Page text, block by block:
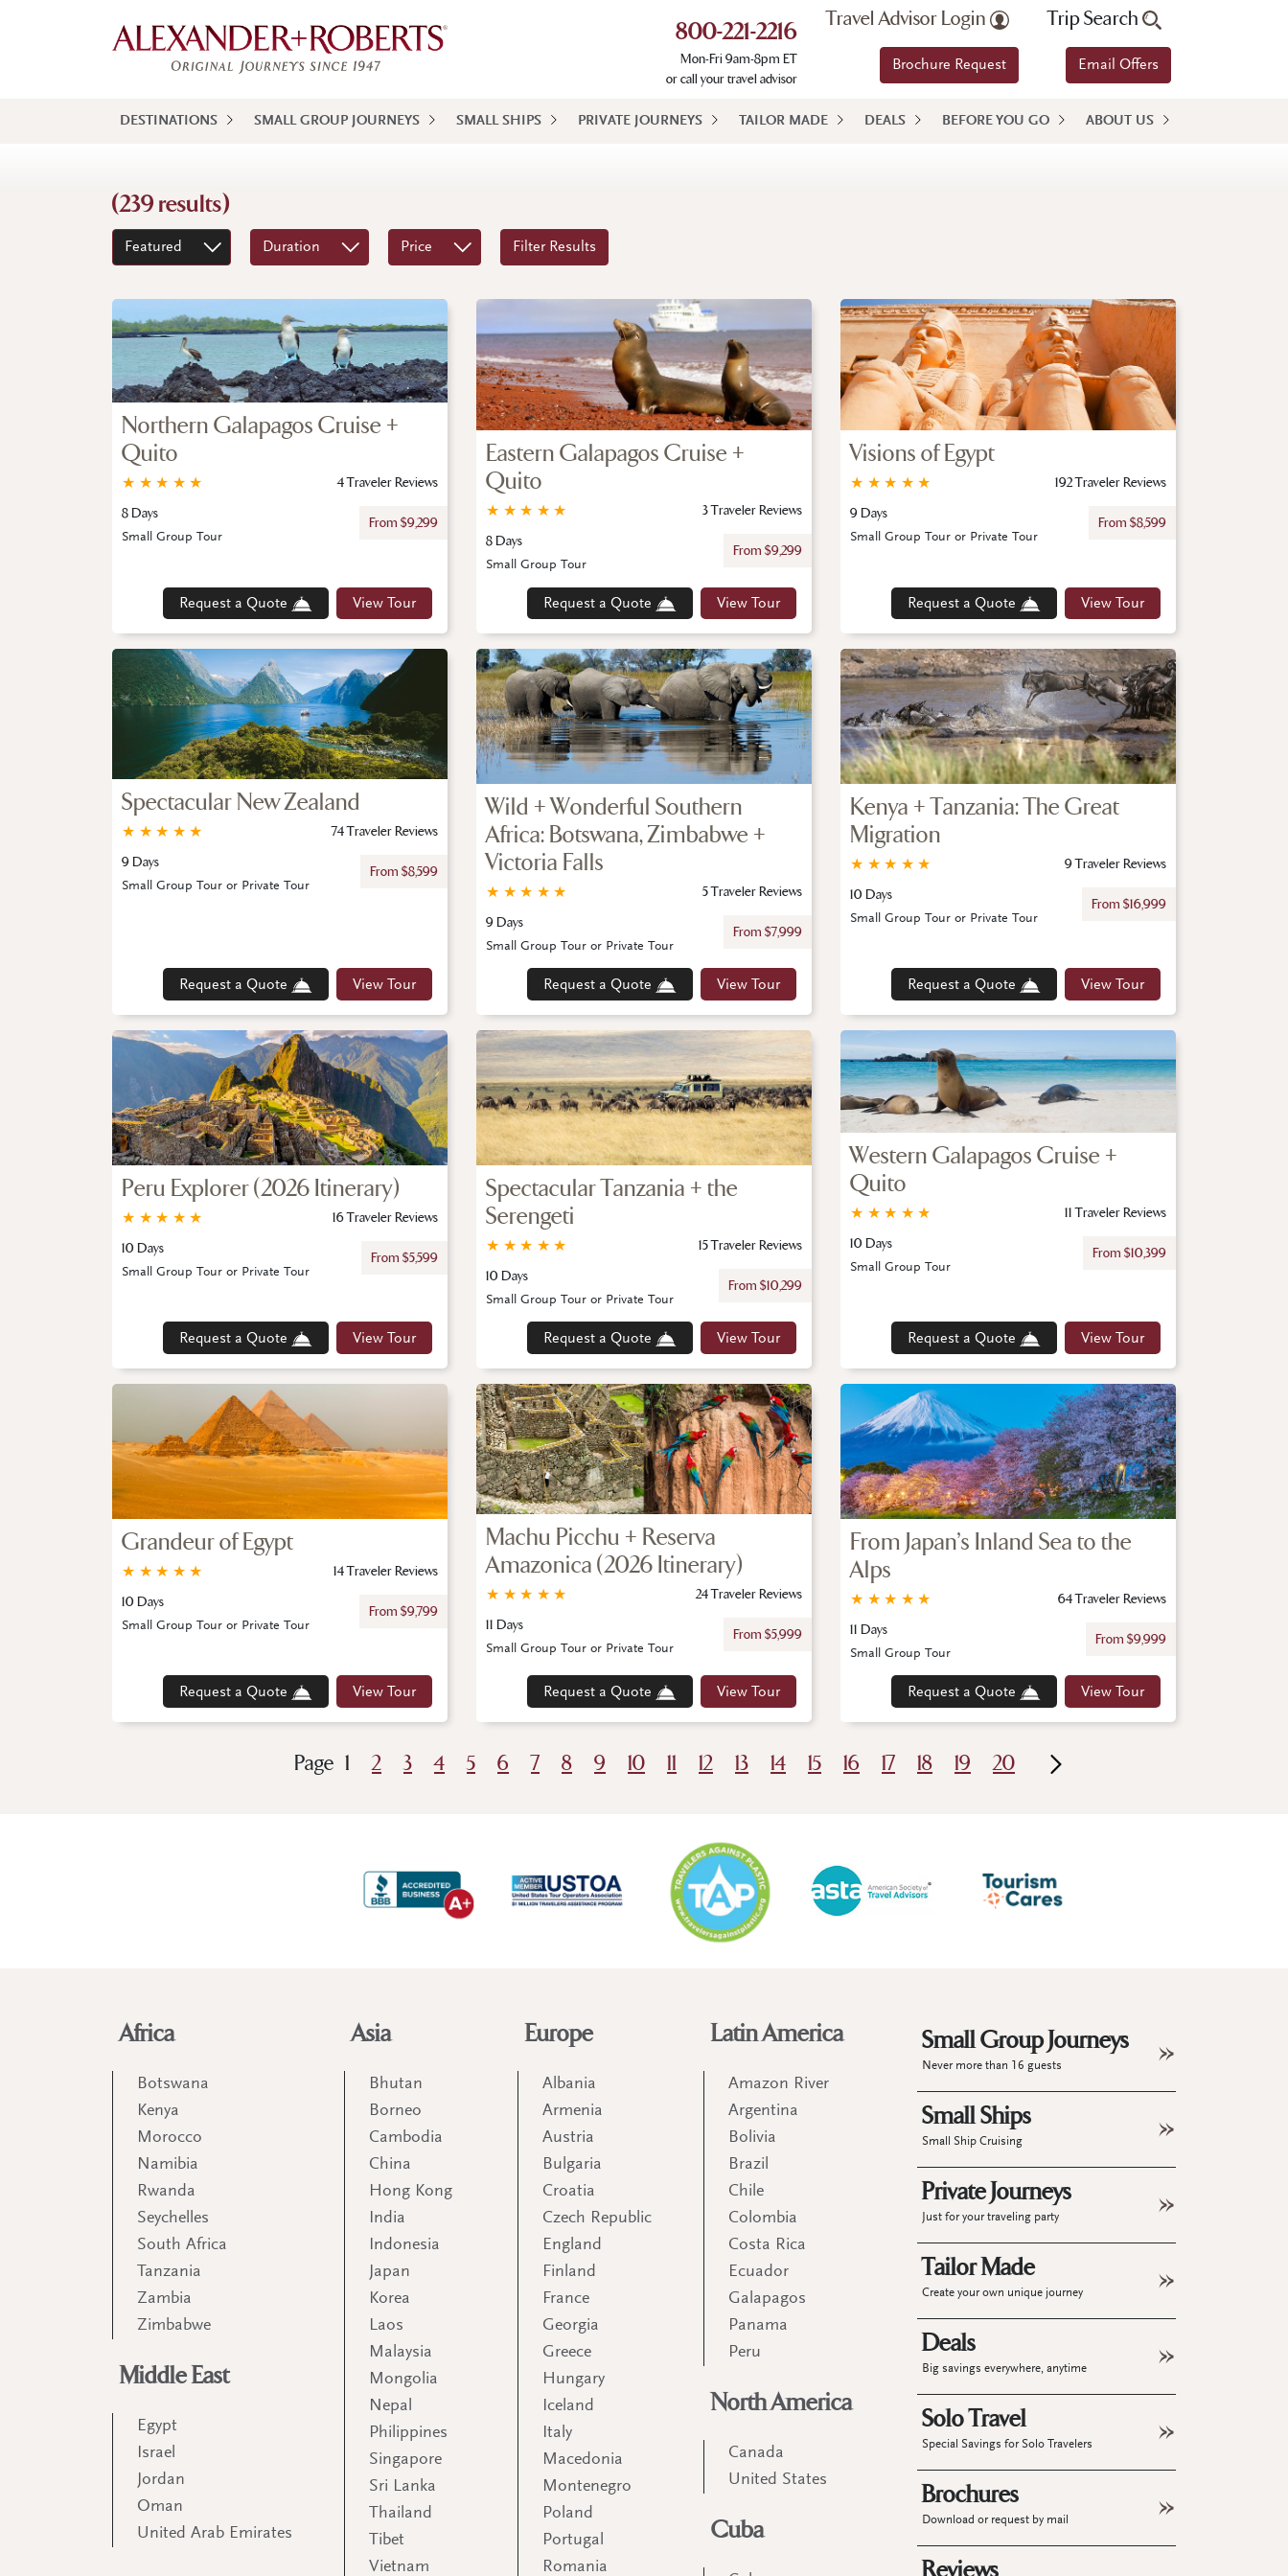
800-221-2216
Mon-Fri 9am-8pm ET
or call your travel advisor
Travel Advisor Login
Brochure Request
Trip Search
Email Offers
DESTINATIONS SMALL GROUP JOURNEYS SMALL SHIPS PRIVATE JOURNEYS TAILOR MADE DEALS BEFORE YOU GO ABOUT US
(239 results)
Featured Duration Price Filter Results
Northern Galapagos Cruise +
Quito
★
★
★
★
★
4 Traveler Reviews
8 Days
From $9,299
Request a Quote View Tour
Small Group Tour
Eastern Galapagos Cruise +
Quito
★
★
★
★
★
3 Traveler Reviews
8 Days
From $9,299
Request a Quote View Tour
Small Group Tour
Visions of Egypt
★
★
★
★
★
192 Traveler Reviews
9 Days
From $8,599
Request a Quote View Tour
Small Group Tour or Private Tour
Spectacular New Zealand
★
★
★
★
★
74 Traveler Reviews
9 Days
From $8,599
Request a Quote View Tour
Small Group Tour or Private Tour
Wild + Wonderful Southern
Africa: Botswana, Zimbabwe +
Victoria Falls
★
★
★
★
★
5 Traveler Reviews
9 Days
From $7,999
Request a Quote View Tour
Small Group Tour or Private Tour
Kenya + Tanzania: The Great
Migration
★
★
★
★
★
9 Traveler Reviews
10 Days
From $16,999
Request a Quote View Tour
Small Group Tour or Private Tour
Peru Explorer (2026 Itinerary)
★
★
★
★
★
16 Traveler Reviews
10 Days
From $5,599
Request a Quote View Tour
Small Group Tour or Private Tour
Spectacular Tanzania + the
Serengeti
★
★
★
★
★
15 Traveler Reviews
10 Days
From $10,299
Request a Quote View Tour
Small Group Tour or Private Tour
Western Galapagos Cruise +
Quito
★
★
★
★
★
11 Traveler Reviews
10 Days
From $10,399
Request a Quote View Tour
Small Group Tour
Grandeur of Egypt
★
★
★
★
★
14 Traveler Reviews
10 Days
From $9,799
Request a Quote View Tour
Small Group Tour or Private Tour
Machu Picchu + Reserva
Amazonica (2026 Itinerary)
★
★
★
★
★
24 Traveler Reviews
11 Days
From $5,999
Request a Quote View Tour
Small Group Tour or Private Tour
From Japan’s Inland Sea to the
Alps
★
★
★
★
★
64 Traveler Reviews
11 Days
From $9,999
Request a Quote View Tour
Small Group Tour
Page 1 2 3 4 5 6 7 8 9 10 11 12 13 14 15 16 17 18 19 20
Africa
Botswana
Kenya
Morocco
Namibia
Rwanda
Seychelles
South Africa
Tanzania
Zambia
Zimbabwe
Middle East
Egypt
Israel
Jordan
Oman
United Arab Emirates
Asia
Bhutan
Borneo
Cambodia
China
Hong Kong
India
Indonesia
Japan
Korea
Laos
Malaysia
Mongolia
Nepal
Philippines
Singapore
Sri Lanka
Thailand
Tibet
Vietnam
Europe
Albania
Armenia
Austria
Bulgaria
Croatia
Czech Republic
England
Finland
France
Georgia
Greece
Hungary
Iceland
Italy
Macedonia
Montenegro
Poland
Portugal
Romania
Latin America
Amazon River
Argentina
Bolivia
Brazil
Chile
Colombia
Costa Rica
Ecuador
Galapagos
Panama
Peru
North America
Canada
United States
Cuba
Small Group Journeys
Never more than 16 guests
Small Ships
Small Ship Cruising
Private Journeys
Just for your traveling party
Tailor Made
Create your own unique journey
Deals
Big savings everywhere, anytime
Solo Travel
Special Savings for Solo Travelers
Brochures
Download or request by mail